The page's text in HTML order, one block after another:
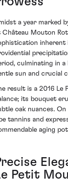
a year marked
Château Mouton
inherent
culminating in
sun and crucial
result is a 2016
its bouquet
oak nuances.
tannins and
aging
Petit